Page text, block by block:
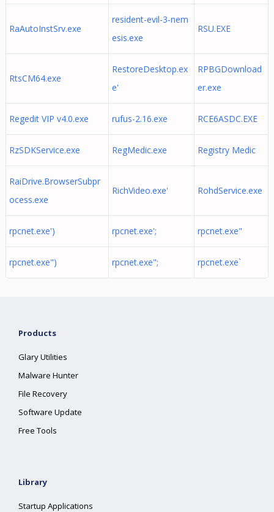
RaAutoInstSrv.exe
resident-evil-3-nem
esis.exe
RSU.EXE
RtsCM64.exe
RestoreDesktop.ex
e'
RPBGDownload
er.exe
Regedit VIP v4.0.exe rufus-2.16.exe RCE6ASDC.EXE
RzSDKService.exe RegMedic.exe Registry Medic
RaiDrive.BrowserSubpr
ocess.exe
RichVideo.exe' RohdService.exe
rpcnet.exe') rpcnet.exe'; rpcnet.exe"
rpcnet.exe") rpcnet.exe"; rpcnet.exe`
Products
Glary Utilities
Malware Hunter
File Recovery
Software Update
Free Tools
Library
Startup Applications